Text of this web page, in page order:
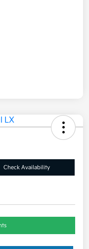
Check Availability